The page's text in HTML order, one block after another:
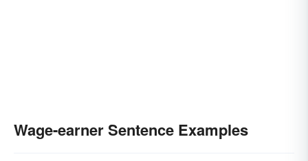
Wage-earner Sentence Examples